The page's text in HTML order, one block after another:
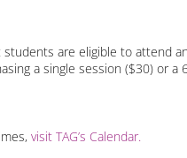
are eligible to attend
a single session ($30) or a
visit TAG’s Calendar.